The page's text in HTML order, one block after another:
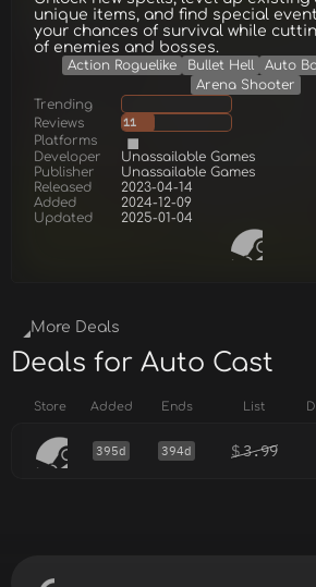
unique items, and find special
your chances of survival while
of enemies and bosses.
Action Roguelike Bullet Hell Auto
Arena Shooter
Trending
Reviews
11
Platforms
Developer
Unassailable Games
Publisher
Unassailable Games
Released
2023-04-14
Added
2024-12-09
Updated
2025-01-04
More Deals
Deals for Auto Cast
Store Added Ends List
395d 394d $3.99